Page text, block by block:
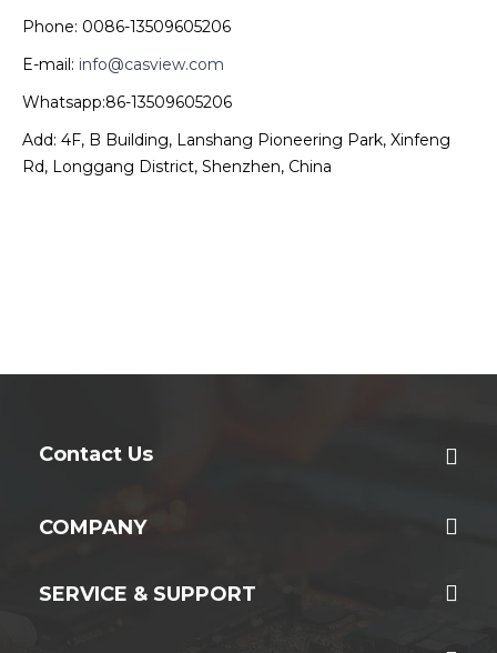
Phone: 0086-13509605206
E-mail: info@casview.com
Whatsapp:86-13509605206
Add: 4F, B Building, Lanshang Pioneering Park, Xinfeng
Rd, Longgang District, Shenzhen, China
Contact Us
COMPANY
SERVICE & SUPPORT